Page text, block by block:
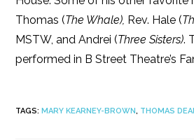
Thomas (The Whale), Rev. Hale (
MSTW, and Andrei (Three Sisters).
performed in B Street Theatre’s
TAGS:MARY KEARNEY-BROWN, THOMAS